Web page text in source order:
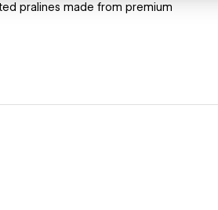
pralines made from premium